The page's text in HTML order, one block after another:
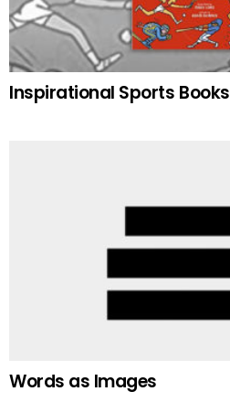
Inspirational Sports Books
Words as Images